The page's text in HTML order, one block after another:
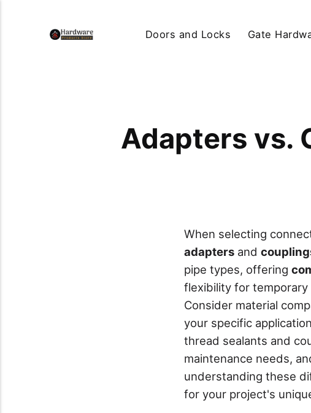
Doors and Locks Gate
Adapters vs.
When selecting
adapters and
pipe types, offering
flexibility for
Consider material
your specific
thread sealants and
maintenance needs,
understanding these
for your project's